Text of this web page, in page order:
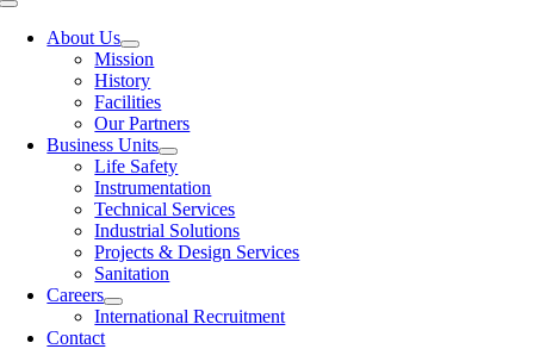
Toggle
NavigationAbout Us
Mission
History
Facilities
Our Partners
Business Units
Life Safety
Instrumentation
Technical Services
Industrial Solutions
Projects & Design Services
Sanitation
Careers
International Recruitment
Contact